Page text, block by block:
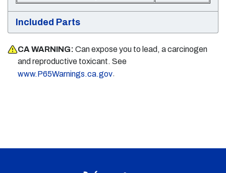
Included Parts
CA WARNING: Can expose you to lead, a carcinogen
and reproductive toxicant. See
www.P65Warnings.ca.gov.